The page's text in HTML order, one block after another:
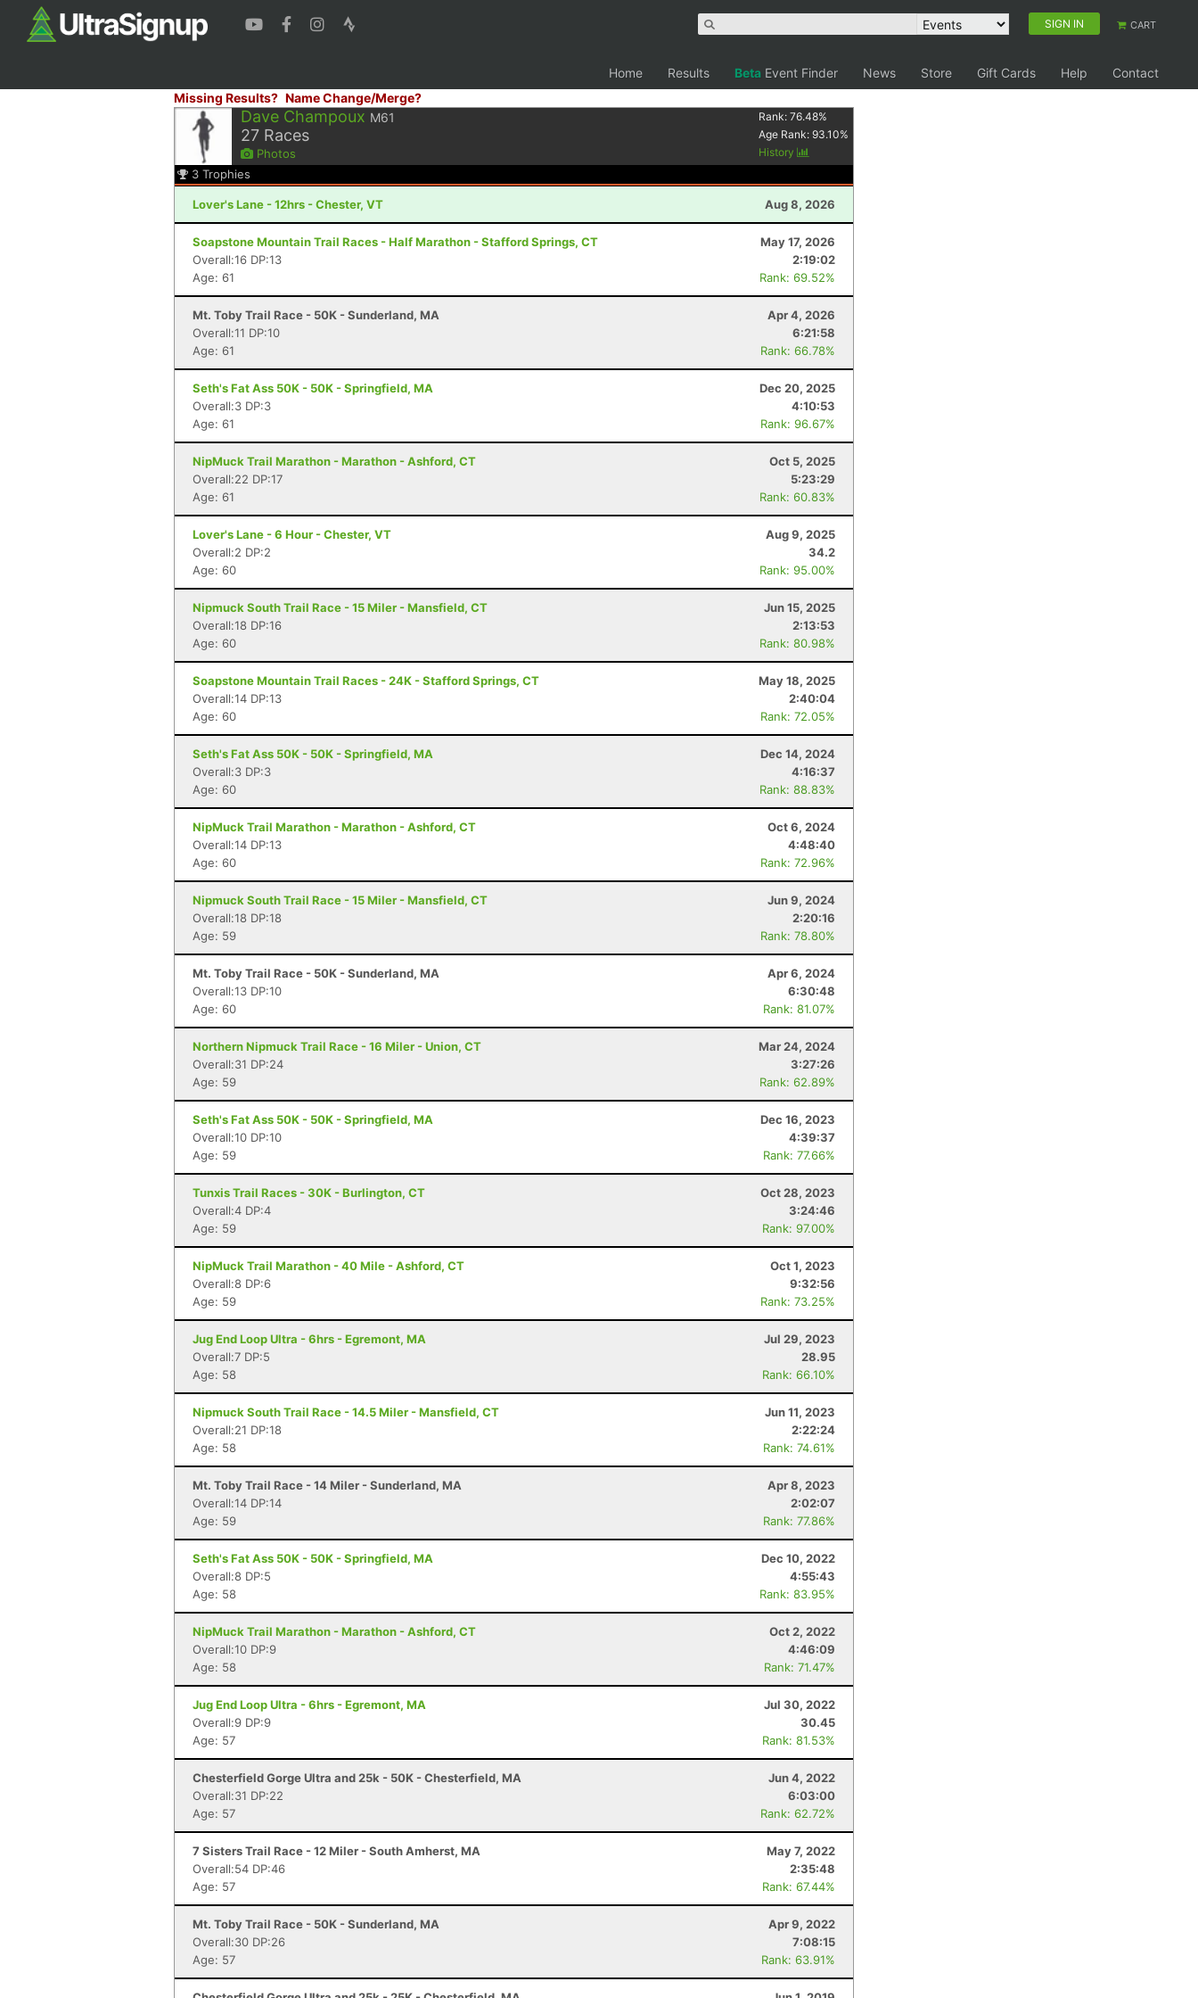
SIGN IN CART
Home Results Beta Event Finder News Store Gift Cards Help
Contact
Missing Results? Name Change/Merge?
Dave Champoux M61
27 Races
Photos
Rank:76.48%
Age Rank:93.10%
History
3 Trophies
Lover's Lane - 12hrs - Chester, VT Aug 8, 2026
Soapstone Mountain Trail Races - Half Marathon - Stafford Springs, CT
May 17, 2026
Overall:16 DP:13
2:19:02
Age: 61
Rank: 69.52%
Mt. Toby Trail Race - 50K - Sunderland, MA
Apr 4, 2026
Overall:11 DP:10
6:21:58
Age: 61
Rank: 66.78%
Seth's Fat Ass 50K - 50K - Springfield, MA
Dec 20, 2025
Overall:3 DP:3
4:10:53
Age: 61
Rank: 96.67%
NipMuck Trail Marathon - Marathon - Ashford, CT
Oct 5, 2025
Overall:22 DP:17
5:23:29
Age: 61
Rank: 60.83%
Lover's Lane - 6 Hour - Chester, VT
Aug 9, 2025
Overall:2 DP:2
34.2
Age: 60
Rank: 95.00%
Nipmuck South Trail Race - 15 Miler - Mansfield, CT
Jun 15, 2025
Overall:18 DP:16
2:13:53
Age: 60
Rank: 80.98%
Soapstone Mountain Trail Races - 24K - Stafford Springs, CT
May 18, 2025
Overall:14 DP:13
2:40:04
Age: 60
Rank: 72.05%
Seth's Fat Ass 50K - 50K - Springfield, MA
Dec 14, 2024
Overall:3 DP:3
4:16:37
Age: 60
Rank: 88.83%
NipMuck Trail Marathon - Marathon - Ashford, CT
Oct 6, 2024
Overall:14 DP:13
4:48:40
Age: 60
Rank: 72.96%
Nipmuck South Trail Race - 15 Miler - Mansfield, CT
Jun 9, 2024
Overall:18 DP:18
2:20:16
Age: 59
Rank: 78.80%
Mt. Toby Trail Race - 50K - Sunderland, MA
Apr 6, 2024
Overall:13 DP:10
6:30:48
Age: 60
Rank: 81.07%
Northern Nipmuck Trail Race - 16 Miler - Union, CT
Mar 24, 2024
Overall:31 DP:24
3:27:26
Age: 59
Rank: 62.89%
Seth's Fat Ass 50K - 50K - Springfield, MA
Dec 16, 2023
Overall:10 DP:10
4:39:37
Age: 59
Rank: 77.66%
Tunxis Trail Races - 30K - Burlington, CT
Oct 28, 2023
Overall:4 DP:4
3:24:46
Age: 59
Rank: 97.00%
NipMuck Trail Marathon - 40 Mile - Ashford, CT
Oct 1, 2023
Overall:8 DP:6
9:32:56
Age: 59
Rank: 73.25%
Jug End Loop Ultra - 6hrs - Egremont, MA
Jul 29, 2023
Overall:7 DP:5
28.95
Age: 58
Rank: 66.10%
Nipmuck South Trail Race - 14.5 Miler - Mansfield, CT
Jun 11, 2023
Overall:21 DP:18
2:22:24
Age: 58
Rank: 74.61%
Mt. Toby Trail Race - 14 Miler - Sunderland, MA
Apr 8, 2023
Overall:14 DP:14
2:02:07
Age: 59
Rank: 77.86%
Seth's Fat Ass 50K - 50K - Springfield, MA
Dec 10, 2022
Overall:8 DP:5
4:55:43
Age: 58
Rank: 83.95%
NipMuck Trail Marathon - Marathon - Ashford, CT
Oct 2, 2022
Overall:10 DP:9
4:46:09
Age: 58
Rank: 71.47%
Jug End Loop Ultra - 6hrs - Egremont, MA
Jul 30, 2022
Overall:9 DP:9
30.45
Age: 57
Rank: 81.53%
Chesterfield Gorge Ultra and 25k - 50K - Chesterfield, MA
Jun 4, 2022
Overall:31 DP:22
6:03:00
Age: 57
Rank: 62.72%
7 Sisters Trail Race - 12 Miler - South Amherst, MA
May 7, 2022
Overall:54 DP:46
2:35:48
Age: 57
Rank: 67.44%
Mt. Toby Trail Race - 50K - Sunderland, MA
Apr 9, 2022
Overall:30 DP:26
7:08:15
Age: 57
Rank: 63.91%